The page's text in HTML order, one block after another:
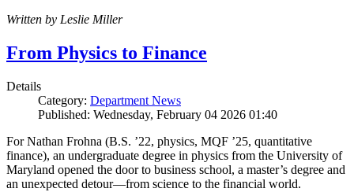
Written by Leslie Miller
From Physics to Finance
Details
Category: Department News
Published: Wednesday, February 04 2026 01:40
For Nathan Frohna (B.S. ’22, physics, MQF ’25, quantitative
finance), an undergraduate degree in physics from the University of
Maryland opened the door to business school, a master’s degree and
an unexpected detour—from science to the financial world.